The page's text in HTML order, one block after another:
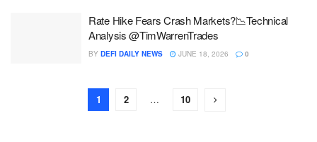
Rate Hike Fears Crash Markets?📉Technical
Analysis @TimWarrenTrades
BY DEFI DAILY NEWS JUNE 18, 2026 0
1 2 … 10